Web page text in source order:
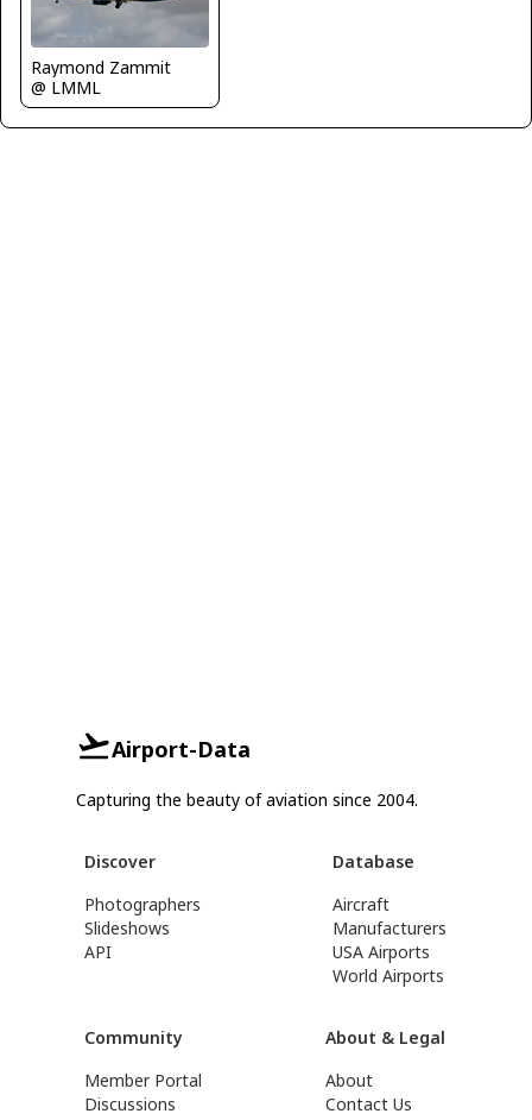
Raymond Zammit
@ LMML
Airport-Data
Capturing the beauty of aviation since 2004.
Discover
Photographers
Slideshows
API
Database
Aircraft
Manufacturers
USA Airports
World Airports
Community
Member Portal
Discussions
About & Legal
About
Contact Us